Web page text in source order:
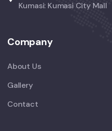
Kumasi: Kumasi City Mall
Company
About Us
Gallery
Contact